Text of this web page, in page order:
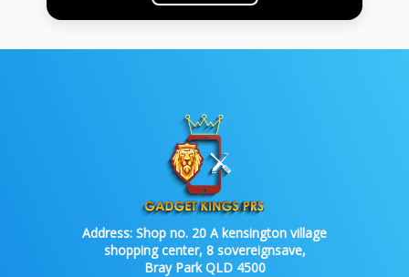
Address: Shop no. 20 A kensington village
shopping center, 8 sovereignsave,
Bray Park QLD 4500